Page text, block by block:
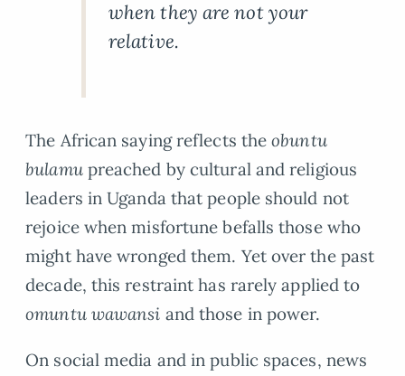
when they are not your
relative.
The African saying reflects theobuntu
bulamupreached by cultural and religious
leaders in Uganda that people should not
rejoice when misfortune befalls those who
might have wronged them. Yet over the past
decade, this restraint has rarely applied to
omuntu wawansi and those in power.
On social media and in public spaces, news